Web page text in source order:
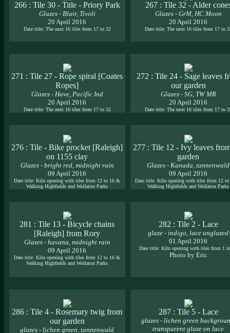
266 : Tile 30 - Title - Priory Park
Glazes - Blair, Tivoli
20 April 2016
Date title: The next 16 tiles from 17 to 32
267 : Tile 32 - Alder
Glazes - GrM, HC Moon
20 April 2016
Date title: The next 16 tiles from 17 to
271 : Tile 27 - Rope spiral [Coates
Ropes]
Glazes - Have, Pacific Ind
20 April 2016
Date title: The next 16 tiles from 17 to 32
272 : Tile 24 - Sage leaves
our garden
Glazes - SG, TW MR
20 April 2016
Date title: The next 16 tiles from 17 to
276 : Tile - Bike procket [Raleigh]
on 1155 clay
Glazes - bright red, midnight rain
09 April 2016
Date title: Kiln opening with tiles from 12 to 16 &
Walking Highfields and Wollaton Parks
277 : Tile 12 - Ivy leaves
garden
Glazes - Kanada, tannenwald
09 April 2016
Date title: Kiln opening with tiles from 12
Walking Highfields and Wollaton Parks
281 : Tile 13 - Bicycle chains
[Raleigh] from Rory
Glazes - havana, midnight rain
09 April 2016
Date title: Kiln opening with tiles from 12 to 16 &
Walking Highfields and Wollaton Parks
282 : Tile 2 - Lace
glaze - indigo, lace unglazed
01 April 2016
Date title: Kiln opening with tiles from 1
Photo by Eric
286 : Tile 4 - Rosemary twig from
our garden
glazes - lichen green, tannenwald
287 : Tile 5 - Lace
glazes - lichen green
transparent glaze on lace